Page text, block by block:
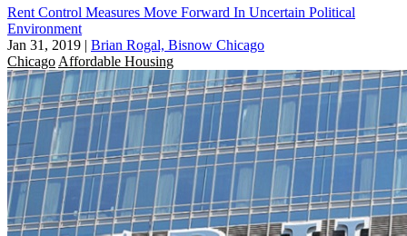
Rent Control Measures Move Forward In Uncertain Political
Environment
Jan 31, 2019 | Brian Rogal, Bisnow Chicago
Chicago Affordable Housing